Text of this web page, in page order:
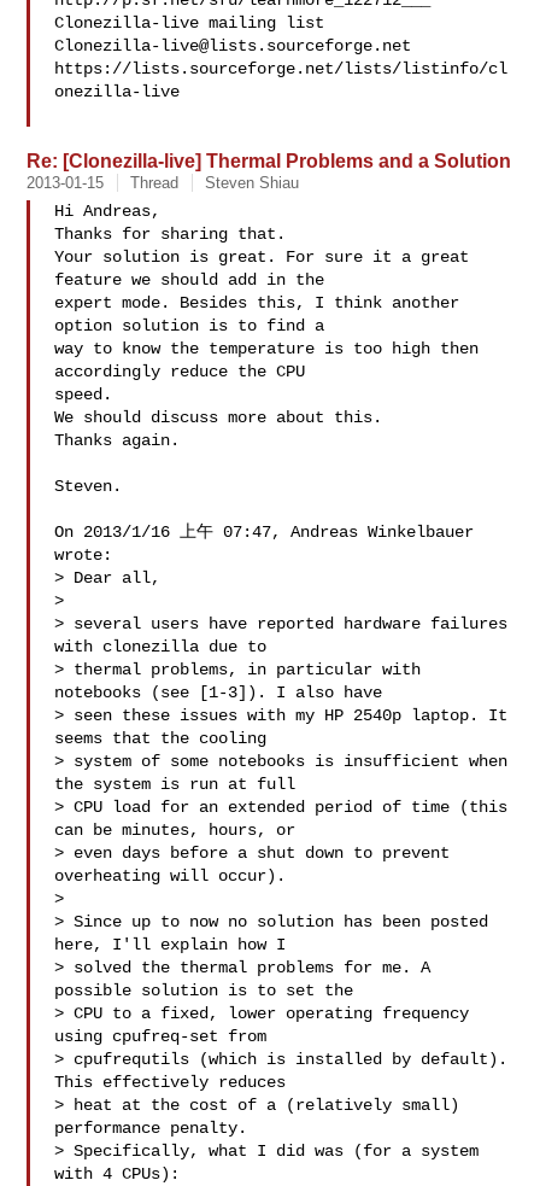
Clonezilla-live@lists.sourceforge.net
https://lists.sourceforge.net/lists/listinfo/cl
onezilla-live
Re: [Clonezilla-live] Thermal Problems and a Solution
2013-01-15 Thread Steven Shiau
Hi Andreas,
Thanks for sharing that.
Your solution is great. For sure it a great
feature we should add in the
expert mode. Besides this, I think another
option solution is to find a
way to know the temperature is too high then
accordingly reduce the CPU
speed.
We should discuss more about this.
Thanks again.
Steven.
On 2013/1/16 上午 07:47, Andreas Winkelbauer
wrote:
> Dear all,
>
> several users have reported hardware failures
with clonezilla due to
> thermal problems, in particular with
notebooks (see [1-3]). I also have
> seen these issues with my HP 2540p laptop. It
seems that the cooling
> system of some notebooks is insufficient when
the system is run at full
> CPU load for an extended period of time (this
can be minutes, hours, or
> even days before a shut down to prevent
overheating will occur).
>
> Since up to now no solution has been posted
here, I'll explain how I
> solved the thermal problems for me. A
possible solution is to set the
> CPU to a fixed, lower operating frequency
using cpufreq-set from
> cpufrequtils (which is installed by default).
This effectively reduces
> heat at the cost of a (relatively small)
performance penalty.
> Specifically, what I did was (for a system
with 4 CPUs):